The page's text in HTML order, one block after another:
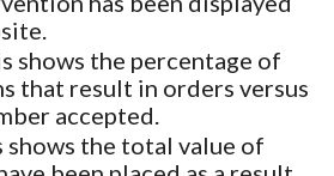
shows the percentage of
that result in orders versus
accepted.
shows the total value of